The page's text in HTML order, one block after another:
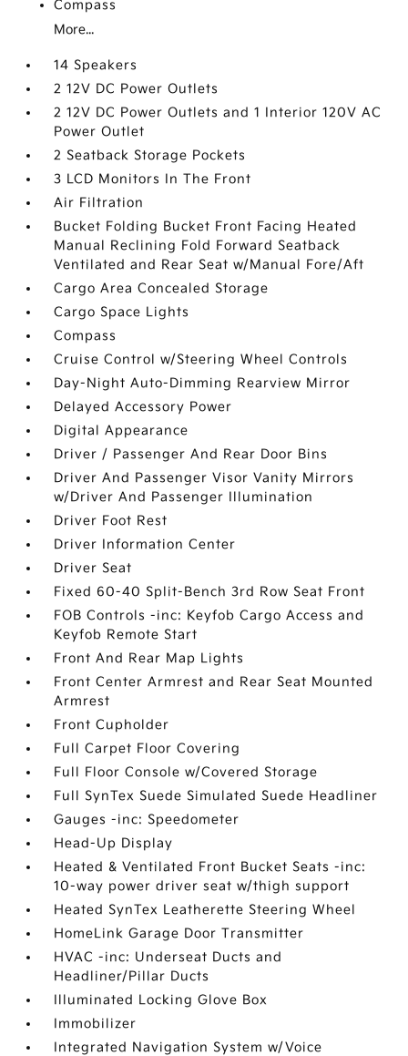
Compass
More...
14 Speakers
2 12V DC Power Outlets
2 12V DC Power Outlets and 1 Interior 120V AC
Power Outlet
2 Seatback Storage Pockets
3 LCD Monitors In The Front
Air Filtration
Bucket Folding Bucket Front Facing Heated
Manual Reclining Fold Forward Seatback
Ventilated and Rear Seat w/Manual Fore/Aft
Cargo Area Concealed Storage
Cargo Space Lights
Compass
Cruise Control w/Steering Wheel Controls
Day-Night Auto-Dimming Rearview Mirror
Delayed Accessory Power
Digital Appearance
Driver / Passenger And Rear Door Bins
Driver And Passenger Visor Vanity Mirrors
w/Driver And Passenger Illumination
Driver Foot Rest
Driver Information Center
Driver Seat
Fixed 60-40 Split-Bench 3rd Row Seat Front
FOB Controls -inc: Keyfob Cargo Access and
Keyfob Remote Start
Front And Rear Map Lights
Front Center Armrest and Rear Seat Mounted
Armrest
Front Cupholder
Full Carpet Floor Covering
Full Floor Console w/Covered Storage
Full SynTex Suede Simulated Suede Headliner
Gauges -inc: Speedometer
Head-Up Display
Heated & Ventilated Front Bucket Seats -inc:
10-way power driver seat w/thigh support
Heated SynTex Leatherette Steering Wheel
HomeLink Garage Door Transmitter
HVAC -inc: Underseat Ducts and
Headliner/Pillar Ducts
Illuminated Locking Glove Box
Immobilizer
Integrated Navigation System w/Voice